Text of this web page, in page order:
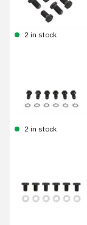
2 in stock
2 in stock